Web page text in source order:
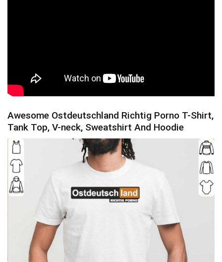
Awesome Ostdeutschland Richtig Porno T-Shirt,
Tank Top, V-neck, Sweatshirt And Hoodie